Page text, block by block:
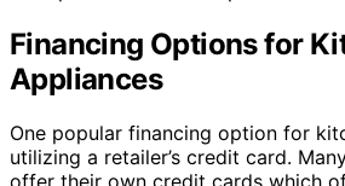
Financing Options for
Appliances
One popular financing option for
utilizing a retailer’s credit card.